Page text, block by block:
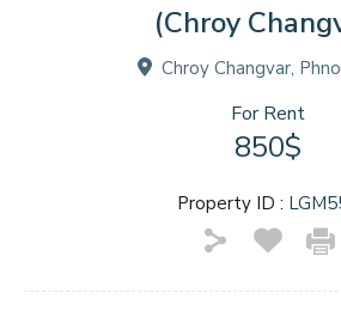
(Chroy
Chroy Changvar,
For Rent
850$
Property ID :